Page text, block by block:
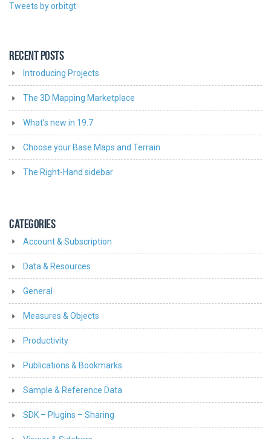
Tweets by orbitgt
RECENT POSTS
Introducing Projects
The 3D Mapping Marketplace
What’s new in 19.7
Choose your Base Maps and Terrain
The Right-Hand sidebar
CATEGORIES
Account & Subscription
Data & Resources
General
Measures & Objects
Productivity
Publications & Bookmarks
Sample & Reference Data
SDK – Plugins – Sharing